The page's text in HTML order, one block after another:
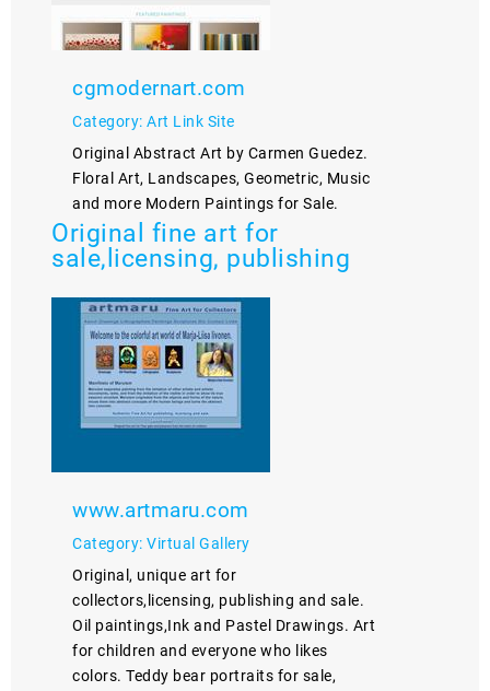
cgmodernart.com
Category: Art Link Site
Original Abstract Art by Carmen Guedez.
Floral Art, Landscapes, Geometric, Music
and more Modern Paintings for Sale.
Original fine art for
sale,licensing, publishing
www.artmaru.com
Category: Virtual Gallery
Original, unique art for
collectors,licensing, publishing and sale.
Oil paintings,Ink and Pastel Drawings. Art
for children and everyone who likes
colors. Teddy bear portraits for sale,